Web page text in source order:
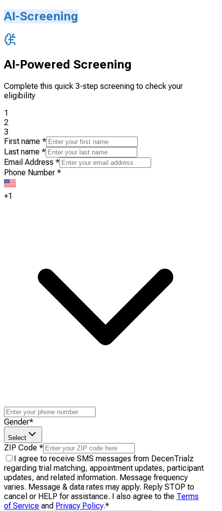
AI-Screening
AI-Powered Screening
Complete this quick 3-step screening to check your
eligibility
1
2
3
First name *
Last name *
Email Address *
Phone Number *
+1
Gender*
Select
ZIP Code *
I agree to receive SMS messages from DecenTrialz
regarding trial matching, appointment updates, participant
updates, and related information. Message frequency
varies. Message & data rates may apply. Reply STOP to
cancel or HELP for assistance. I also agree to the Terms
of Service and Privacy Policy.*